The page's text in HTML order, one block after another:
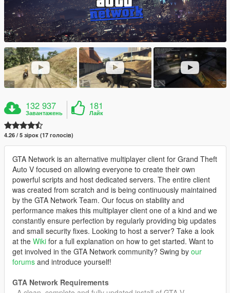
132 937
Завантажень
181
Лайк
4.26 / 5 зірок (17 голосів)
GTA Network is an alternative multiplayer client for Grand Theft
Auto V focused on allowing everyone to create their own
powerful scripts and host dedicated servers. The entire client
was created from scratch and is being continuously maintained
by the GTA Network Team. Our focus on stability and
performance makes this multiplayer client one of a kind and we
constantly ensure perfection by regularly providing big updates
and small security fixes. Looking to host a server? Take a look
at the Wiki for a full explanation on how to get started. Want to
get involved in the GTA Network community? Swing by our
forums and introduce yourself!
GTA Network Requirements